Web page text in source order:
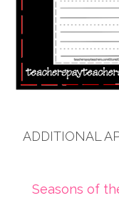
ADDITIONAL
Seasons of